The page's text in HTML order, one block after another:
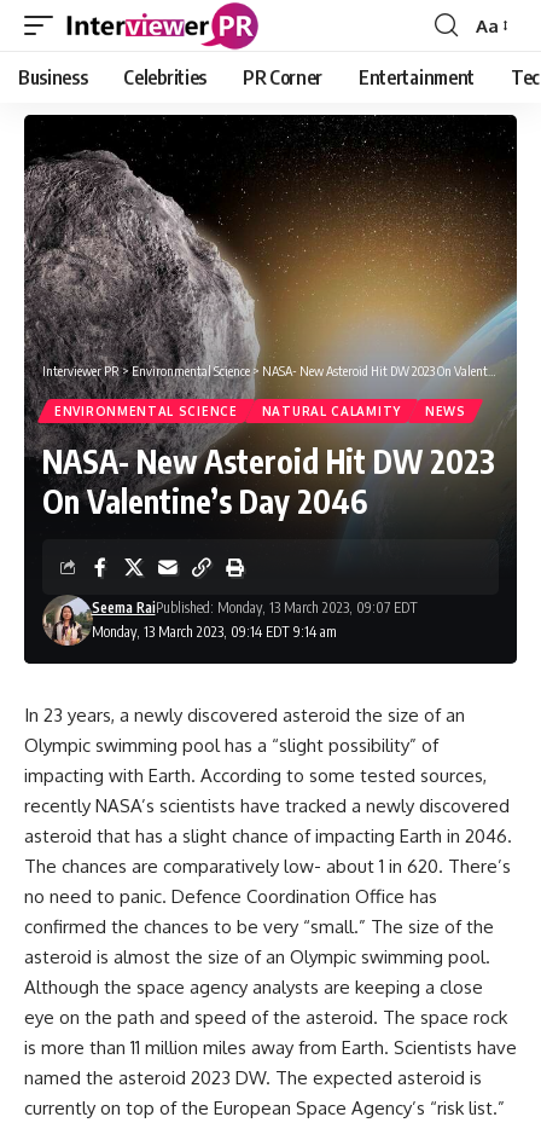
Font
Resizer
Aa
Business Celebrities PR Corner Entertainment
Interviewer PR>Environmental Science> NASA- New Asteroid Hit DW 2023 On Valentine’s Day 2046
ENVIRONMENTAL SCIENCE NATURAL CALAMITY NEWS
NASA- New Asteroid Hit DW 2023
On Valentine’s Day 2046
Monday, 13 March 2023, 09:14 EDT 9:14 am
Seema RaiPublished: Monday, 13 March 2023, 09:07 EDT
In 23 years, a newly discovered asteroid the size of an
Olympic swimming pool has a “slight possibility” of
impacting with Earth. According to some tested sources,
recently NASA’s scientists have tracked a newly discovered
asteroid that has a slight chance of impacting Earth in 2046.
The chances are comparatively low- about 1 in 620. There’s
no need to panic. Defence Coordination Office has
confirmed the chances to be very “small.” The size of the
asteroid is almost the size of an Olympic swimming pool.
Although the space agency analysts are keeping a close
eye on the path and speed of the asteroid. The space rock
is more than 11 million miles away from Earth. Scientists have
named the asteroid 2023 DW. The expected asteroid is
currently on top of the European Space Agency’s “risk list.”